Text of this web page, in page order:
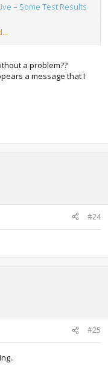
– Some Test Results
ban wave which is
a problem??
a message that I
#24
#25